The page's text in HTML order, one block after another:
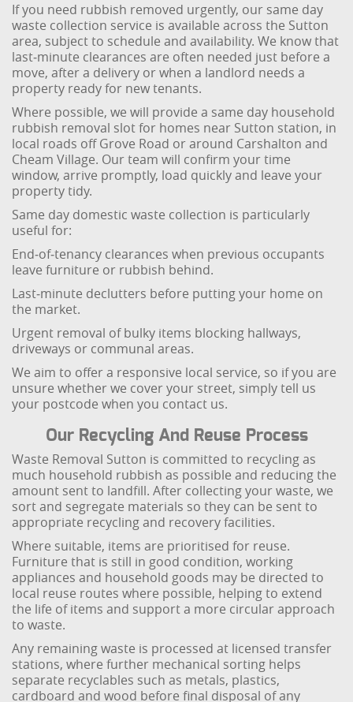
If you need rubbish removed urgently, our same day
waste collection service is available across the Sutton
area, subject to schedule and availability. We know that
last‑minute clearances are often needed just before a
move, after a delivery or when a landlord needs a
property ready for new tenants.
Where possible, we will provide a same day household
rubbish removal slot for homes near Sutton station, in
local roads off Grove Road or around Carshalton and
Cheam Village. Our team will confirm your time
window, arrive promptly, load quickly and leave your
property tidy.
Same day domestic waste collection is particularly
useful for:
End‑of‑tenancy clearances when previous occupants
leave furniture or rubbish behind.
Last‑minute declutters before putting your home on
the market.
Urgent removal of bulky items blocking hallways,
driveways or communal areas.
We aim to offer a responsive local service, so if you are
unsure whether we cover your street, simply tell us
your postcode when you contact us.
Our Recycling And Reuse Process
Waste Removal Sutton is committed to recycling as
much household rubbish as possible and reducing the
amount sent to landfill. After collecting your waste, we
sort and segregate materials so they can be sent to
appropriate recycling and recovery facilities.
Where suitable, items are prioritised for reuse.
Furniture that is still in good condition, working
appliances and household goods may be directed to
local reuse routes where possible, helping to extend
the life of items and support a more circular approach
to waste.
Any remaining waste is processed at licensed transfer
stations, where further mechanical sorting helps
separate recyclables such as metals, plastics,
cardboard and wood before final disposal of any